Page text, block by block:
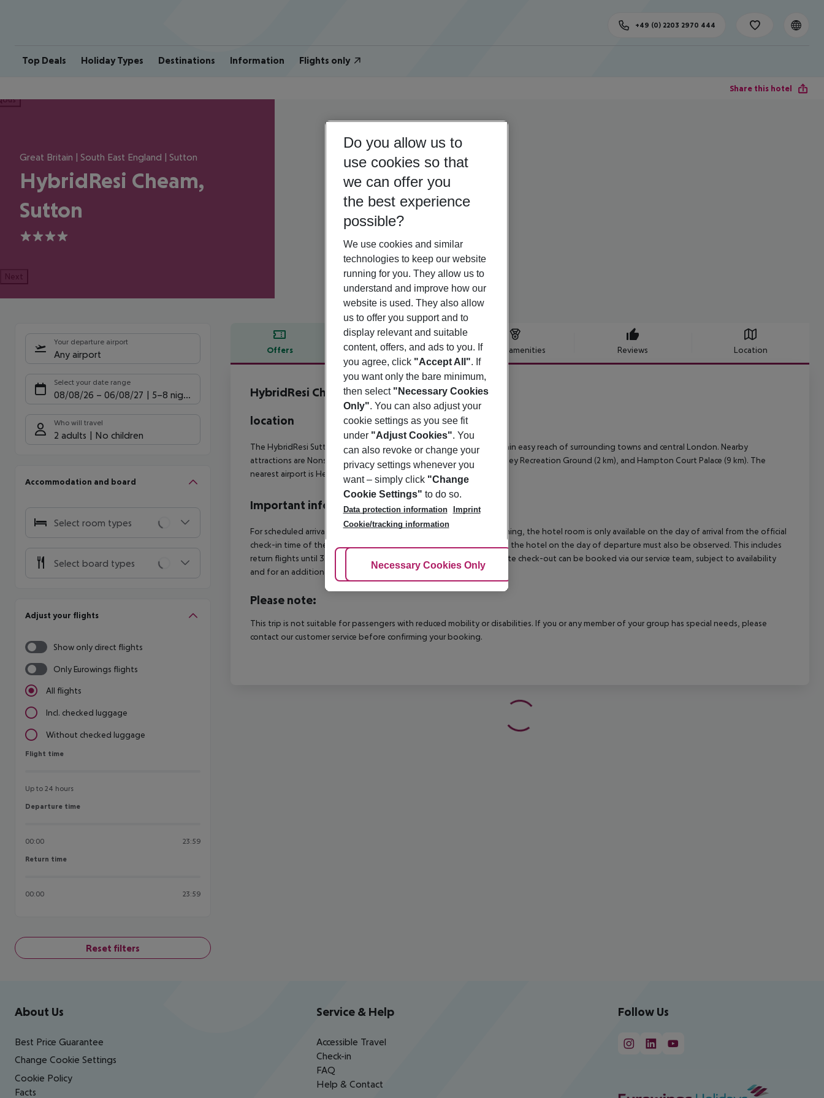
Top Deals Holiday Types Destinations Information Flights only
+49 (0) 2203 2970 444
Share this hotel
Great Britain | South East England | Sutton
HybridResi Cheam,
Sutton
4
Next
Your departure airport
Any airport
Select your date range
08/08/26 – 06/08/27 5-8 nights
Who will travel
2 adults No children
Accommodation and board
Select room types
Select board types
Adjust your flights
Show only direct flights
Only Eurowings flights
All flights
Incl. checked luggage
Without checked luggage
Flight time
Flight time
Up to 24 hours
Departure time
Departure time
00:00 23:59
Return time
Return time
00:00 23:59
Reset filters
Offers Offer description Hotel amenities Reviews Location
Offer description
HybridResi Cheam, Sutton
4
location
The HybridResi Sutton-Cheam is located in the city of London, within easy reach of surrounding towns and central London. Nearby
attractions are Nonsuch Park (400 m), Crystal Palace Park (2 km), Yardley Recreation Ground (2 km), and Hampton Court Palace (9 km). The
nearest airport is Heathrow Airport, 44 km away from the property.
Important info
For scheduled arrivals in the destination area from 04:00 in the morning, the hotel room is only available on the day of arrival from the official
check-in time of the respective hotel. The official check-out time of the hotel on the day of departure must also be observed. This includes
return flights until 3.00 a.m. on the following day. Early check-in or late check-out can be booked via our service team, subject to availability
and for an additional charge.
Please note:
This trip is not suitable for passengers with reduced mobility or disabilities. If you or any member of your group has special needs, please
contact our customer service before confirming your booking.
Footer navigation
About Us
Best Price Guarantee
Change Cookie Settings
Cookie Policy
Facts
Service & Help
Accessible Travel
Check-in
FAQ
Help & Contact
Follow Us
Do you allow us to
use cookies so that
we can offer you
the best experience
possible?
We use cookies and similar
technologies to keep our website
running for you. They allow us to
understand and improve how our
website is used. They also allow
us to offer you support and to
display relevant and suitable
content, offers, and ads to you. If
you agree, click "Accept All". If
you want only the bare minimum,
then select "Necessary Cookies
Only". You can also adjust your
cookie settings as you see fit
under "Adjust Cookies". You
can also revoke or change your
privacy settings whenever you
want – simply click "Change
Cookie Settings" to do so.
Data protection information
Imprint
Cookie/tracking information
Adjust Cookies
Necessary Cookies Only